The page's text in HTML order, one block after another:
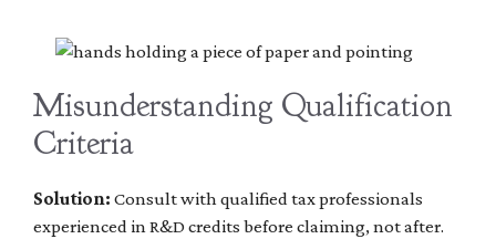
Misunderstanding Qualification
Criteria
Solution: Consult with qualified tax professionals
experienced in R&D credits before claiming, not after.